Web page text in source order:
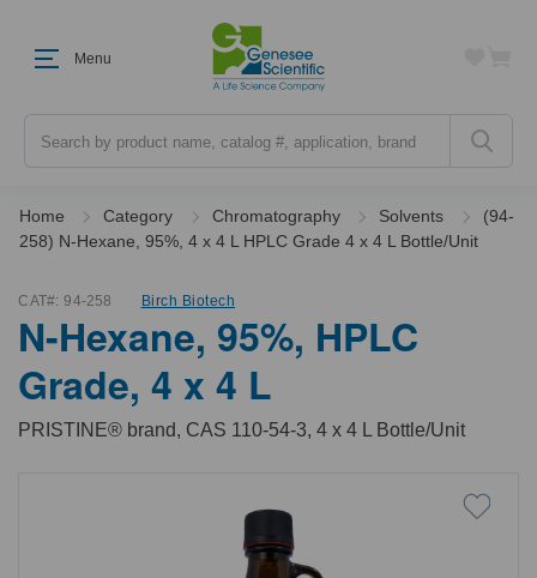
Menu
Home Category Chromatography Solvents
(94-
258) N-Hexane, 95%, 4 x 4 L HPLC Grade 4 x 4 L Bottle/Unit
CAT#: 94-258 Birch Biotech
N-Hexane, 95%, HPLC
Grade, 4 x 4 L
PRISTINE® brand, CAS 110-54-3, 4 x 4 L Bottle/Unit